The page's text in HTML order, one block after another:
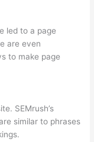
led to a page
are even
to make page
SEMrush’s
similar to phrases